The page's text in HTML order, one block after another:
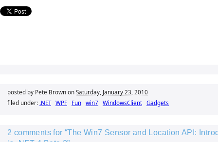
posted by Pete Brown on Saturday, January 23, 2010
filed under: .NET WPF Fun win7 WindowsClient Gadgets
2 comments for “The Win7 Sensor and Location API: